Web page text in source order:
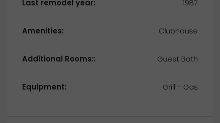
Last remodel year: 1987
Amenities: Clubhouse
Additional Rooms:: Guest Bath
Equipment: Grill - Gas